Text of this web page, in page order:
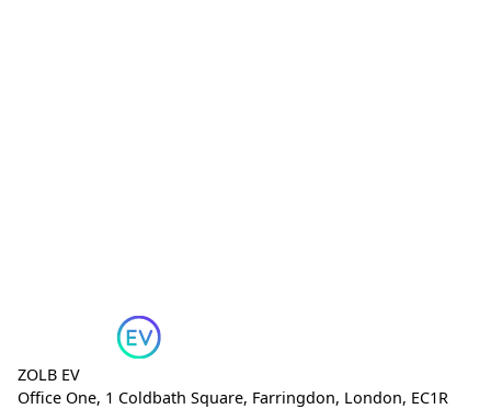
ZOLB EV
Office One, 1 Coldbath Square, Farringdon, London, EC1R